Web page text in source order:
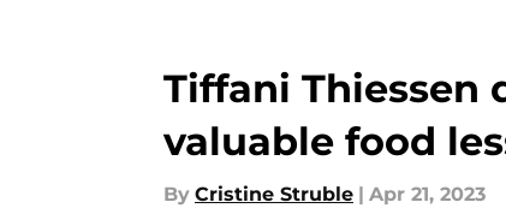
Tiffani Thiessen
valuable food
By Cristine Struble | Apr 21, 2023